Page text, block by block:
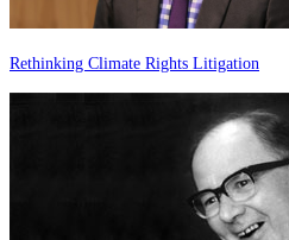
Rethinking Climate Rights Litigation